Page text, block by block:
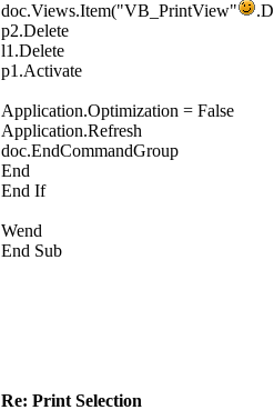
doc.Views.Item("VB_PrintView"
p2.Delete
l1.Delete
p1.Activate
Application.Optimization = False
Application.Refresh
doc.EndCommandGroup
End
End If
Wend
End Sub
Re: Print Selection